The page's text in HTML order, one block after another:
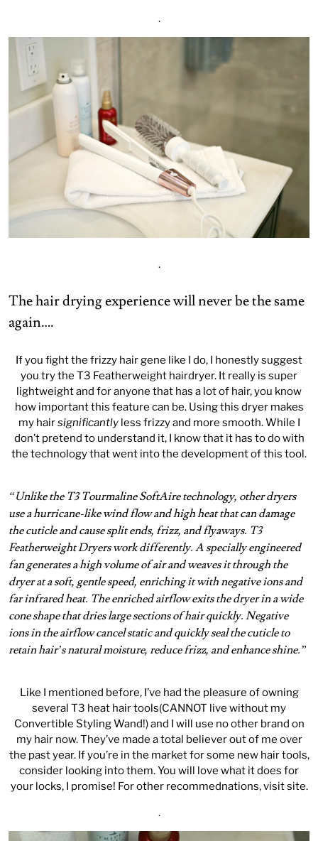
.
.
The hair drying experience will never be the same
again….
If you fight the frizzy hair gene like I do, I honestly suggest
you try the T3 Featherweight hairdryer. It really is super
lightweight and for anyone that has a lot of hair, you know
how important this feature can be. Using this dryer makes
my hairsignificantlyless frizzy and more smooth. While I
don’t pretend to understand it, I know that it has to do with
the technology that went into the development of this tool.
“Unlike the T3 Tourmaline SoftAire technology, other dryers
use a hurricane-like wind flow and high heat that can damage
the cuticle and cause split ends, frizz, and flyaways. T3
Featherweight Dryers work differently. A specially engineered
fan generates a high volume of air and weaves it through the
dryer at a soft, gentle speed, enriching it with negative ions and
far infrared heat. The enriched airflow exits the dryer in a wide
cone shape that dries large sections of hair quickly. Negative
ions in the airflow cancel static and quickly seal the cuticle to
retain hair’s natural moisture, reduce frizz, and enhance shine.”
Like I mentioned before, I’ve had the pleasure of owning
several T3 heat hair tools(CANNOT live without my
Convertible Styling Wand!) and I will use no other brand on
my hair now. They’ve made a total believer out of me over
the past year. If you’re in the market for some new hair tools,
consider looking into them. You will love what it does for
your locks, I promise! For other recommednations,visit site.
.